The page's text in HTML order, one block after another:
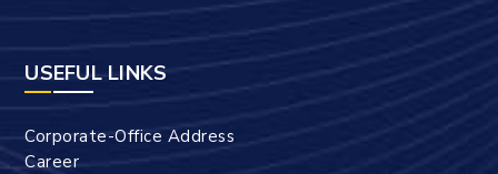
USEFUL LINKS
Corporate-Office Address
Career